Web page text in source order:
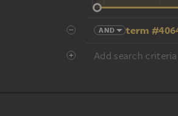
AND term
Add search